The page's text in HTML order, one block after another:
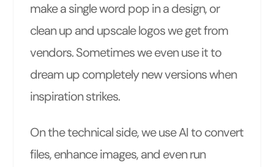
make a single word pop in a design, or
clean up and upscale logos we get from
vendors. Sometimes we even use it to
dream up completely new versions when
inspiration strikes.
On the technical side, we use AI to convert
files, enhance images, and even run